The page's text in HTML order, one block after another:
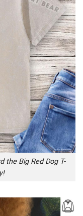
the Big Red Dog T-